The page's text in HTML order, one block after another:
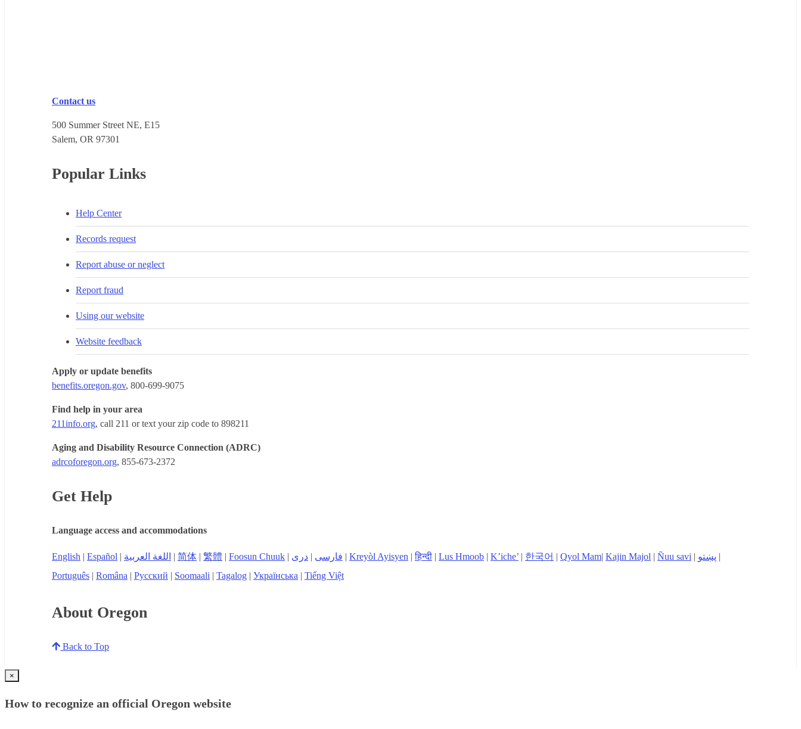
Contact us
500 Summer Street NE, E15
Salem, OR 973​01
Popular Links
Help Center
Records request
Report abuse or neglect
Report fraud
Using our website
Website feedback
Apply or update benefits
benefits.oregon.gov, 800-699-9075
Find help in your area
211info.org, call 211 or text your zip code to 898211
Aging and Disability Resource Connection (ADRC)
adrcoforegon.org, 855-673-2372
Get Help
Language access and accommodations
English | Español | اللغة العربية | 简体 | 繁體 | Foosun Chuuk | فارسی | دری | Kreyòl Ayisyen |हिन्दी | Lus Hmoob | K’iche’ | 한국어 | Qyol Mam| Kajin Majol | Ñuu savi | پښتو |
Português | Româna | Русский | Soomaali | Tagalog | Українська | Tiếng Việt
About Oregon
Back to Top
×
How to recognize an official Oregon website